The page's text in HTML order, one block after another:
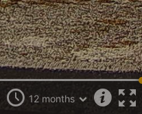
12 months